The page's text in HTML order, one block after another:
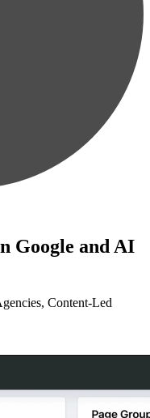
Google and AI
Content-Led